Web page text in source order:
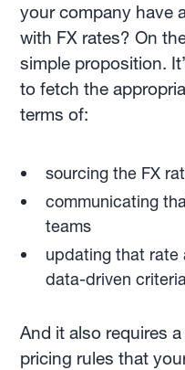
your company have
with FX rates? On
simple proposition.
to fetch the
terms of:
sourcing the FX
communicating
teams
updating that
data-driven
And it also requires
pricing rules that